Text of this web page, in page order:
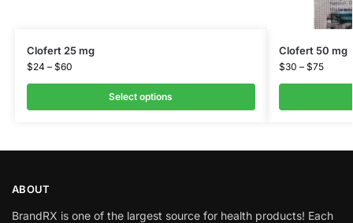
Clofert 25 mg
$24 – $60
Select options
Clofert 50 mg
$30 – $75
ABOUT
BrandRX is one of the largest source for health products! Each